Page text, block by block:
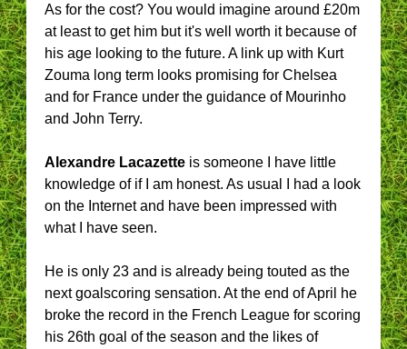
As for the cost? You would imagine around £20m
at least to get him but it's well worth it because of
his age looking to the future. A link up with Kurt
Zouma long term looks promising for Chelsea
and for France under the guidance of Mourinho
and John Terry.
Alexandre Lacazette is someone I have little
knowledge of if I am honest. As usual I had a look
on the Internet and have been impressed with
what I have seen.
He is only 23 and is already being touted as the
next goalscoring sensation. At the end of April he
broke the record in the French League for scoring
his 26th goal of the season and the likes of